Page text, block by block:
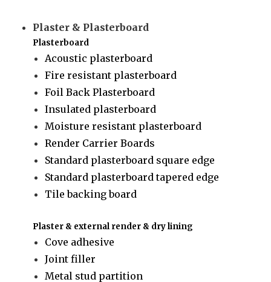
Plaster & Plasterboard
Plasterboard
Acoustic plasterboard
Fire resistant plasterboard
Foil Back Plasterboard
Insulated plasterboard
Moisture resistant plasterboard
Render Carrier Boards
Standard plasterboard square edge
Standard plasterboard tapered edge
Tile backing board
Plaster & external render & dry lining
Cove adhesive
Joint filler
Metal stud partition